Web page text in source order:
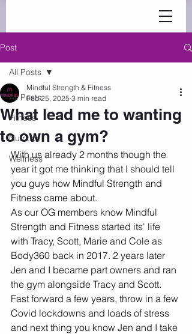
Post
All Posts
Fitness
Nutrition
Wellness
All Posts
What lead me to wanting
to own a gym?
Mindful Strength & Fitness
Feb 25, 2025 3 min read
With us already 2 months though the
year it got me thinking that I should tell
you guys how Mindful Strength and
Fitness came about.
As our OG members know Mindful
Strength and Fitness started its' life
with Tracy, Scott, Marie and Cole as
Body360 back in 2017. 2 years later
Jen and I became part owners and ran
the gym alongside Tracy and Scott.
Fast forward a few years, throw in a few
Covid lockdowns and loads of stress
and next thing you know Jen and I take